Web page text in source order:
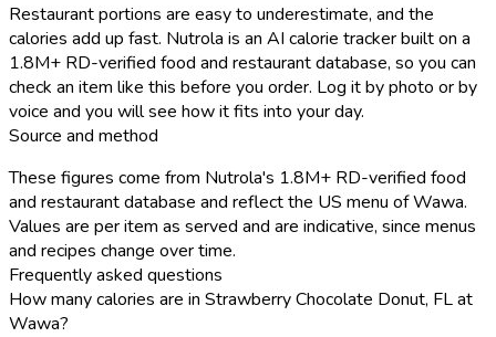
Restaurant portions are easy to underestimate, and the
calories add up fast. Nutrola is an AI calorie tracker built on a
1.8M+ RD-verified food and restaurant database, so you can
check an item like this before you order. Log it by photo or by
voice and you will see how it fits into your day.
Source and method
These figures come from Nutrola's 1.8M+ RD-verified food
and restaurant database and reflect the US menu of Wawa.
Values are per item as served and are indicative, since menus
and recipes change over time.
Frequently asked questions
How many calories are in Strawberry Chocolate Donut, FL at
Wawa?